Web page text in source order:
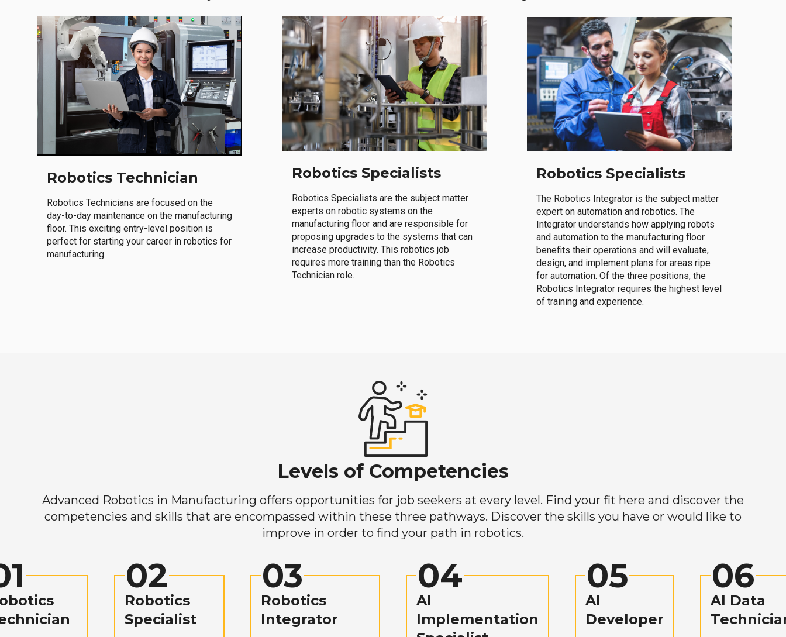
Robotics Technician
Robotics Technicians are focused on the
day-to-day maintenance on the manufacturing
floor. This exciting entry-level position is
perfect for starting your career in robotics for
manufacturing.
Robotics Specialists
Robotics Specialists are the subject matter
experts on robotic systems on the
manufacturing floor and are responsible for
proposing upgrades to the systems that can
increase productivity. This robotics job
requires more training than the Robotics
Technician role.
Robotics Specialists
The Robotics Integrator is the subject matter
expert on automation and robotics. The
Integrator understands how applying robots
and automation to the manufacturing floor
benefits their operations and will evaluate,
design, and implement plans for areas ripe
for automation. Of the three positions, the
Robotics Integrator requires the highest level
of training and experience.
Levels of Competencies
Advanced Robotics in Manufacturing offers opportunities for job seekers at every level. Find your fit here and discover the
competencies and skills that are encompassed within these three pathways. Discover the skills you have or would like to
improve in order to find your path in robotics.
02
Robotics
Specialist
03
Robotics
Integrator
04
AI
Implementation
05
AI
Developer
06
AI Data